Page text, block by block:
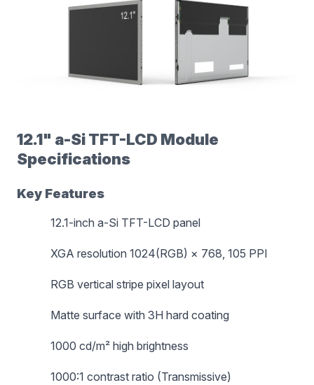
12.1" a-Si TFT-LCD Module
Specifications
Key Features
12.1-inch a-Si TFT-LCD panel
XGA resolution 1024(RGB) × 768, 105 PPI
RGB vertical stripe pixel layout
Matte surface with 3H hard coating
1000 cd/m² high brightness
1000:1 contrast ratio (Transmissive)